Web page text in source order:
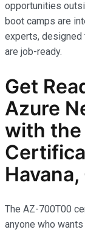
opportunities
boot camps are
experts, designed
are job-ready.
Get
Azure
with
The AZ-700T00
anyone who